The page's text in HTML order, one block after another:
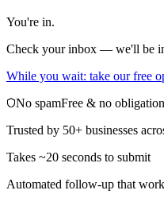
You're in.
Check your inbox — we'll be
While you wait: take our free
No spamFree & no obligation
Trusted by 50+ businesses
Takes ~20 seconds to submit
Automated follow-up that